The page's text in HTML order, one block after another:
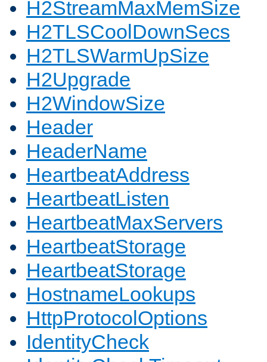
H2StreamMaxMemSize
H2TLSCoolDownSecs
H2TLSWarmUpSize
H2Upgrade
H2WindowSize
Header
HeaderName
HeartbeatAddress
HeartbeatListen
HeartbeatMaxServers
HeartbeatStorage
HeartbeatStorage
HostnameLookups
HttpProtocolOptions
IdentityCheck